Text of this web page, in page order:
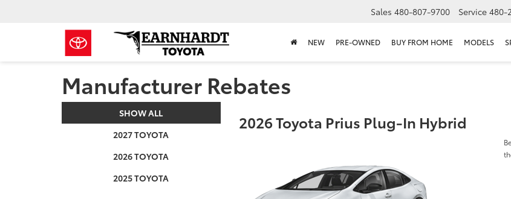
Sales 480-807-9700 Service 480-
NEW PRE-OWNED BUY FROM HOME MODELS
Manufacturer Rebates
SHOW ALL
2027 TOYOTA
2026 TOYOTA
2025 TOYOTA
2026 Toyota Prius Plug-In Hybrid